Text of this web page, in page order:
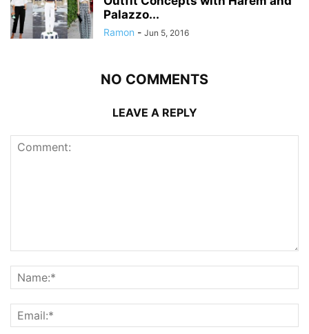
Palazzo...
Ramon - Jun 5, 2016
NO COMMENTS
LEAVE A REPLY